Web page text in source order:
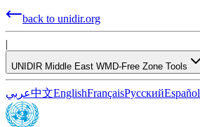
back to unidir.org
|
UNIDIR Middle East WMD-Free Zone Tools
عربي中文EnglishFrançaisРусскийEspañol